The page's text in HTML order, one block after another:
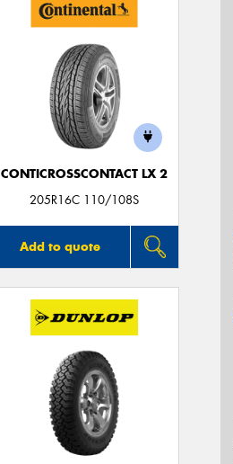
CONTICROSSCONTACT LX 2
205R16C 110/108S
Add to quote